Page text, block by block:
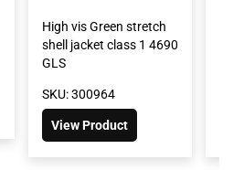
High vis Green stretch
shell jacket class 1 4690
GLS
SKU: 300964
View Product